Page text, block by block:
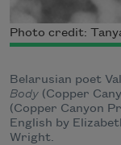
Photo credit:
Belarusian poet
Body (Copper
(Copper Canyon
English by
Wright.